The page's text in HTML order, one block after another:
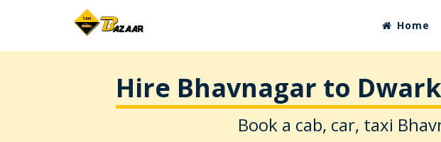
Home
Hire Bhavnagar to
Book a cab, car, taxi